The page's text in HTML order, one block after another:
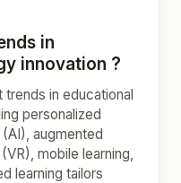
in
innovation ?
in educational
personalized
augmented
mobile learning,
learning tailors